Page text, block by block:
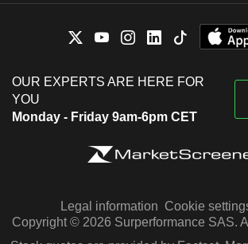
OUR EXPERTS ARE HERE FOR
YOU
Monday - Friday 9am-6pm CET
Legal information Cookie
Copyright © 2026 Surperformance SAS.